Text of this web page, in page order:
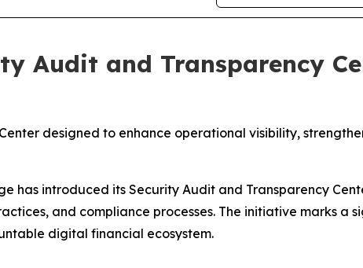
Audit and Transparency
designed to enhance operational visibility,
has introduced its Security Audit and Transparency
and compliance processes. The initiative marks a
digital financial ecosystem.